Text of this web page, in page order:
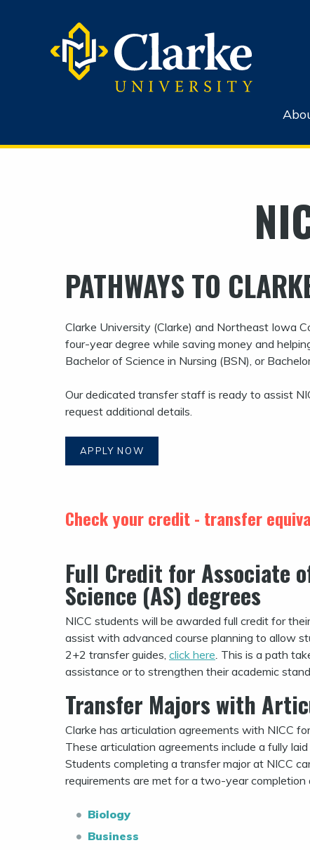
PATHWAYS TO
Clarke University (Clarke) and Northeast Iowa
four-year degree while saving money and
Bachelor of Science in Nursing (BSN), or
Our dedicated transfer staff is ready to assist
request additional details.
APPLY NOW
Check your credit - transfer
Full Credit for Associate
Science (AS) degrees
NICC students will be awarded full credit for
assist with advanced course planning to allow
2+2 transfer guides, click here This is a path
assistance or to strengthen their academic
Transfer Majors with
Clarke has articulation agreements with NICC
These articulation agreements include a fully
Students completing a transfer major at NICC
requirements are met for a two-year completion
Biology
Business